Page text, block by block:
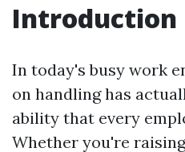
Introduction
In today's busy work
on handling has
ability that every
Whether you're